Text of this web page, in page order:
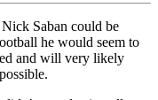
Saban could be
he would seem to
and will very likely